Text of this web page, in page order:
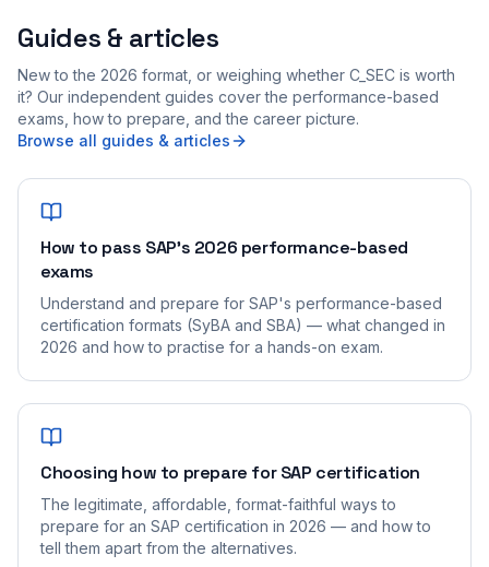
Guides & articles
New to the 2026 format, or weighing whether C_SEC is worth
it? Our independent guides cover the performance-based
exams, how to prepare, and the career picture.
Browse all guides & articles
How to pass SAP's 2026 performance-based
exams
Understand and prepare for SAP's performance-based
certification formats (SyBA and SBA) — what changed in
2026 and how to practise for a hands-on exam.
Choosing how to prepare for SAP certification
The legitimate, affordable, format-faithful ways to
prepare for an SAP certification in 2026 — and how to
tell them apart from the alternatives.